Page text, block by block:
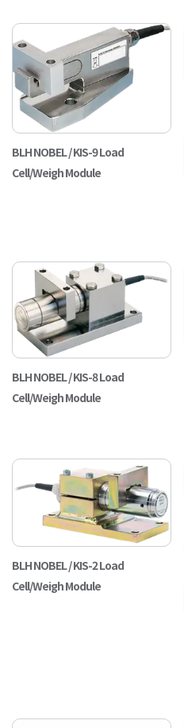
BLH NOBEL / KIS-9 Load
Cell/Weigh Module
BLH NOBEL / KIS-8 Load
Cell/Weigh Module
BLH NOBEL / KIS-2 Load
Cell/Weigh Module